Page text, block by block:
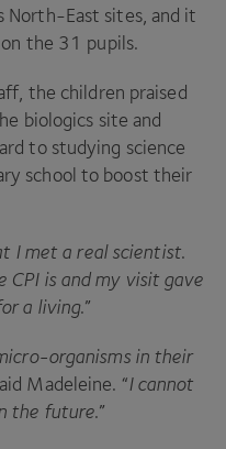
North-East sites, and it
the 31 pupils.
the children praised
biologics site and
to studying science
school to boost their
I met a real scientist.
CPIis and my visit gave
a living.”
organisms in their
Madeleine. “I cannot
the future.”